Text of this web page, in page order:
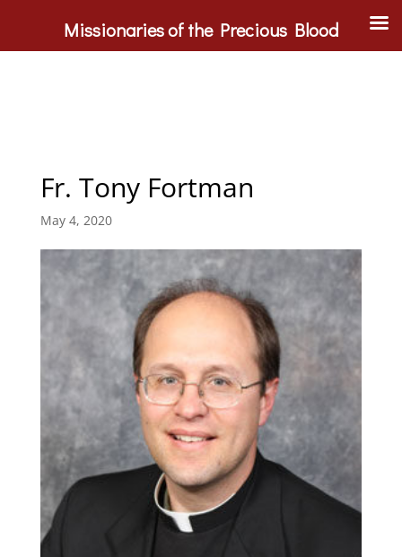
Fr. Tony Fortman
May 4, 2020
Missionaries of the Precious Blood